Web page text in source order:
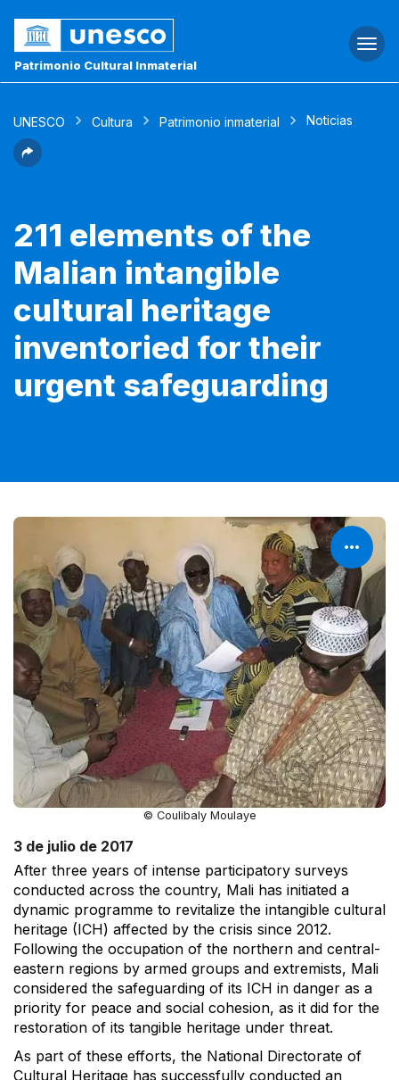
Patrimonio Cultural Inmaterial
UNESCO Cultura Patrimonio inmaterial Noticias
211 elements of the
Malian intangible
cultural heritage
inventoried for their
urgent safeguarding
© Coulibaly Moulaye
3 de julio de 2017
After three years of intense participatory surveys
conducted across the country, Mali has initiated a
dynamic programme to revitalize the intangible cultural
heritage (ICH) affected by the crisis since 2012.
Following the occupation of the northern and central-
eastern regions by armed groups and extremists, Mali
considered the safeguarding of its ICH in danger as a
priority for peace and social cohesion, as it did for the
restoration of its tangible heritage under threat.
As part of these efforts, the National Directorate of
Cultural Heritage has successfully conducted an